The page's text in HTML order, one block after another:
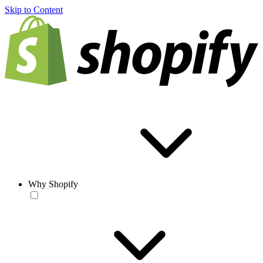
Skip to Content
Why Shopify